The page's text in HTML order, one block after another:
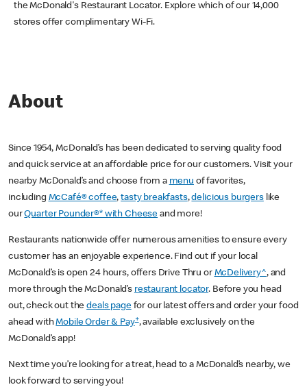
the McDonald's Restaurant Locator. Explore which of our 14,000
stores offer complimentary Wi-Fi.
About
Since 1954, McDonald’s has been dedicated to serving quality food
and quick service at an affordable price for our customers. Visit your
nearby McDonald’s and choose from a menu of favorites,
including McCafé® coffee,tasty breakfasts,delicious burgerslike
ourQuarter Pounder®* with Cheese and more!
Restaurants nationwide offer numerous amenities to ensure every
customer has an enjoyable experience. Find out if your local
McDonald’s is open 24 hours, offers Drive Thru or McDelivery^, and
more through the McDonald’s restaurant locator. Before you head
out, check out thedeals pagefor our latest offers and order your food
ahead withMobile Order & Pay+, available exclusively on the
McDonald’s app!
Next time you’re looking for a treat, head to a McDonald’s nearby, we
look forward to serving you!